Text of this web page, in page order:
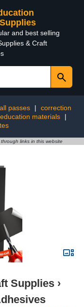
and best selling
& Craft
passes |
correction
materials
|
links in this website
Supplies ›